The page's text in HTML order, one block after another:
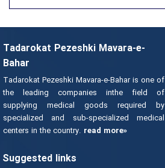
Suggested links
Tadarokat Pezeshki Mavara-e-
Bahar
Tadarokat Pezeshki Mavara-e-Bahar is one of
the leading companies inthe field of
supplying medical goods required by
specialized and sub-specialized medical
centers in the country. read more»